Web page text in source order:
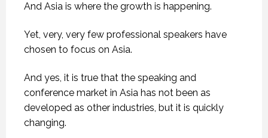
And Asia is where the growth is happening.
Yet, very, very few professional speakers have
chosen to focus on Asia.
And yes, it is true that the speaking and
conference market in Asia has not been as
developed as other industries, but it is quickly
changing.